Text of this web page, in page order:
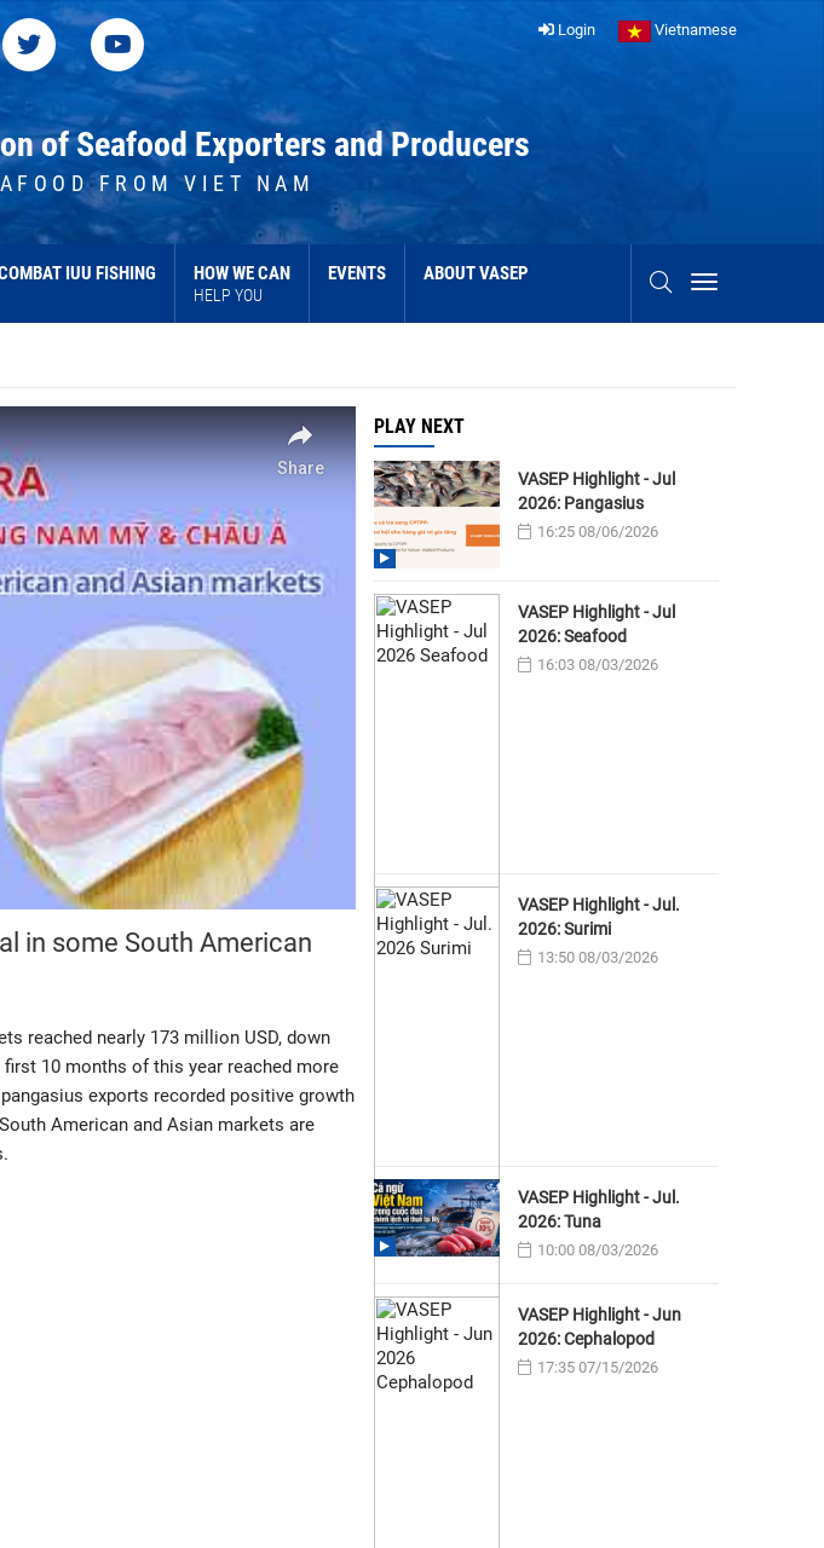
Login Vietnamese
of Seafood Exporters and Producers
FROM VIET NAM
IUU FISHING HOW WE CAN
HELP YOU
EVENTS ABOUT VASEP
in some South American
reached nearly 173 million USD, down
10 months of this year reached more
exports recorded positive growth
American and Asian markets are
PLAY NEXT
VASEP Highlight - Jul
2026: Pangasius
16:25 08/06/2026
VASEP Highlight - Jul
2026: Seafood
16:03 08/03/2026
VASEP Highlight - Jul.
2026: Surimi
13:50 08/03/2026
VASEP Highlight - Jul.
2026: Tuna
10:00 08/03/2026
VASEP Highlight - Jun
2026: Cephalopod
17:35 07/15/2026